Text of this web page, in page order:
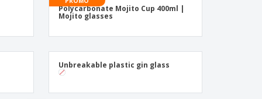
Polycarbonate Mojito Cup 400ml |
Mojito glasses
Unbreakable plastic gin glass